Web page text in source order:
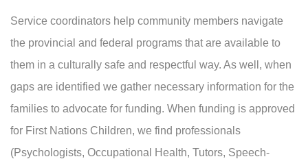
Service coordinators help community members navigate
the provincial and federal programs that are available to
them in a culturally safe and respectful way. As well, when
gaps are identified we gather necessary information for the
families to advocate for funding. When funding is approved
for First Nations Children, we find professionals
(Psychologists, Occupational Health, Tutors, Speech-